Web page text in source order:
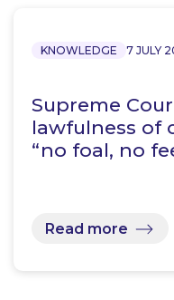
KNOWLEDGE 7 JULY
Supreme
lawfulness of
“no foal, no
Read more